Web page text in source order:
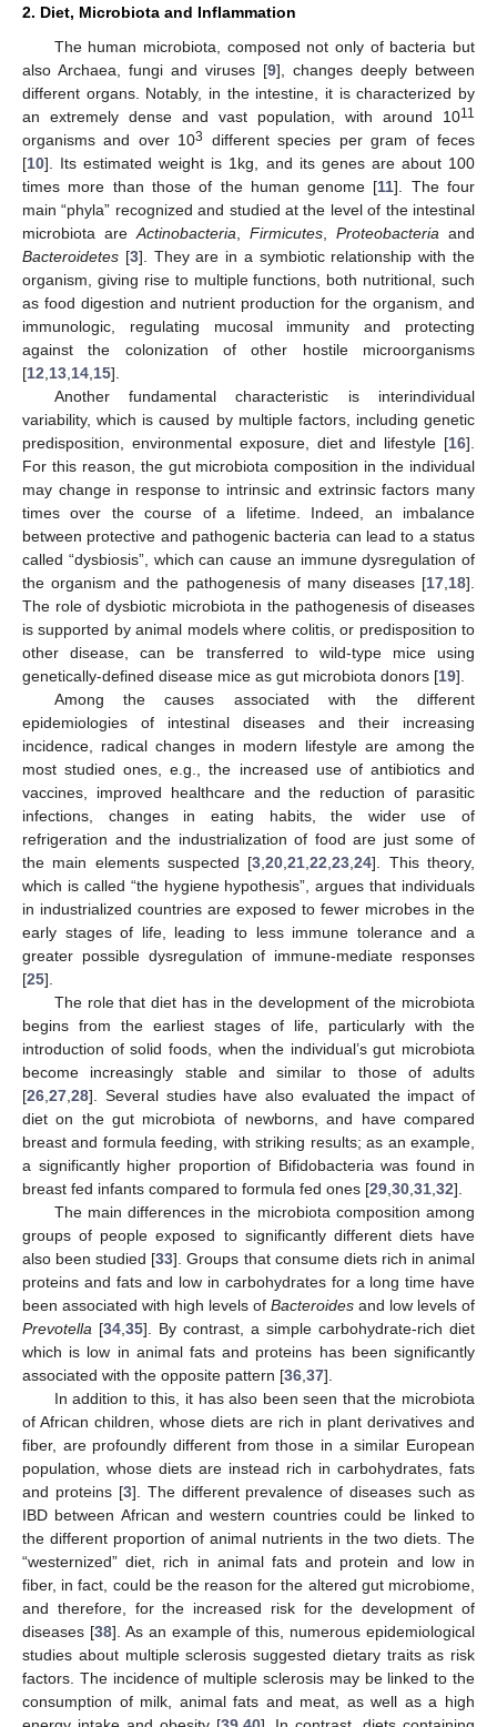
2. Diet, Microbiota and Inflammation
The human microbiota, composed not only of bacteria but
also Archaea, fungi and viruses [9], changes deeply between
different organs. Notably, in the intestine, it is characterized by
an extremely dense and vast population, with around 1011
organisms and over 103
different species per gram of feces
[10]. Its estimated weight is 1kg, and its genes are about 100
times more than those of the human genome [11]. The four
main “phyla” recognized and studied at the level of the intestinal
microbiota are Actinobacteria Firmicutes Proteobacteria and
Bacteroidetes [3]. They are in a symbiotic relationship with the
organism, giving rise to multiple functions, both nutritional, such
as food digestion and nutrient production for the organism, and
immunologic, regulating mucosal immunity and protecting
against the colonization of other hostile microorganisms
[12 13 14 15].
Another fundamental characteristic is interindividual
variability, which is caused by multiple factors, including genetic
predisposition, environmental exposure, diet and lifestyle [16].
For this reason, the gut microbiota composition in the individual
may change in response to intrinsic and extrinsic factors many
times over the course of a lifetime. Indeed, an imbalance
between protective and pathogenic bacteria can lead to a status
called “dysbiosis”, which can cause an immune dysregulation of
the organism and the pathogenesis of many diseases [17 18].
The role of dysbiotic microbiota in the pathogenesis of diseases
is supported by animal models where colitis, or predisposition to
other disease, can be transferred to wild-type mice using
genetically-defined disease mice as gut microbiota donors [19].
Among the causes associated with the different
epidemiologies of intestinal diseases and their increasing
incidence, radical changes in modern lifestyle are among the
most studied ones, e.g., the increased use of antibiotics and
vaccines, improved healthcare and the reduction of parasitic
infections, changes in eating habits, the wider use of
refrigeration and the industrialization of food are just some of
the main elements suspected [3 ,20 ,21 ,22 ,23 ,24]. This theory,
which is called “the hygiene hypothesis”, argues that individuals
in industrialized countries are exposed to fewer microbes in the
early stages of life, leading to less immune tolerance and a
greater possible dysregulation of immune-mediate responses
[25].
The role that diet has in the development of the microbiota
begins from the earliest stages of life, particularly with the
introduction of solid foods, when the individual’s gut microbiota
become increasingly stable and similar to those of adults
[26 27 28]. Several studies have also evaluated the impact of
diet on the gut microbiota of newborns, and have compared
breast and formula feeding, with striking results; as an example,
a significantly higher proportion of Bifidobacteria was found in
breast fed infants compared to formula fed ones [29 30 31 32].
The main differences in the microbiota composition among
groups of people exposed to significantly different diets have
also been studied [33]. Groups that consume diets rich in animal
proteins and fats and low in carbohydrates for a long time have
been associated with high levels of Bacteroides and low levels of
Prevotella [34 35]. By contrast, a simple carbohydrate-rich diet
which is low in animal fats and proteins has been significantly
associated with the opposite pattern [36 37].
In addition to this, it has also been seen that the microbiota
of African children, whose diets are rich in plant derivatives and
fiber, are profoundly different from those in a similar European
population, whose diets are instead rich in carbohydrates, fats
and proteins [3]. The different prevalence of diseases such as
IBD between African and western countries could be linked to
the different proportion of animal nutrients in the two diets. The
“westernized” diet, rich in animal fats and protein and low in
fiber, in fact, could be the reason for the altered gut microbiome,
and therefore, for the increased risk for the development of
diseases [38]. As an example of this, numerous epidemiological
studies about multiple sclerosis suggested dietary traits as risk
factors. The incidence of multiple sclerosis may be linked to the
consumption of milk, animal fats and meat, as well as a high